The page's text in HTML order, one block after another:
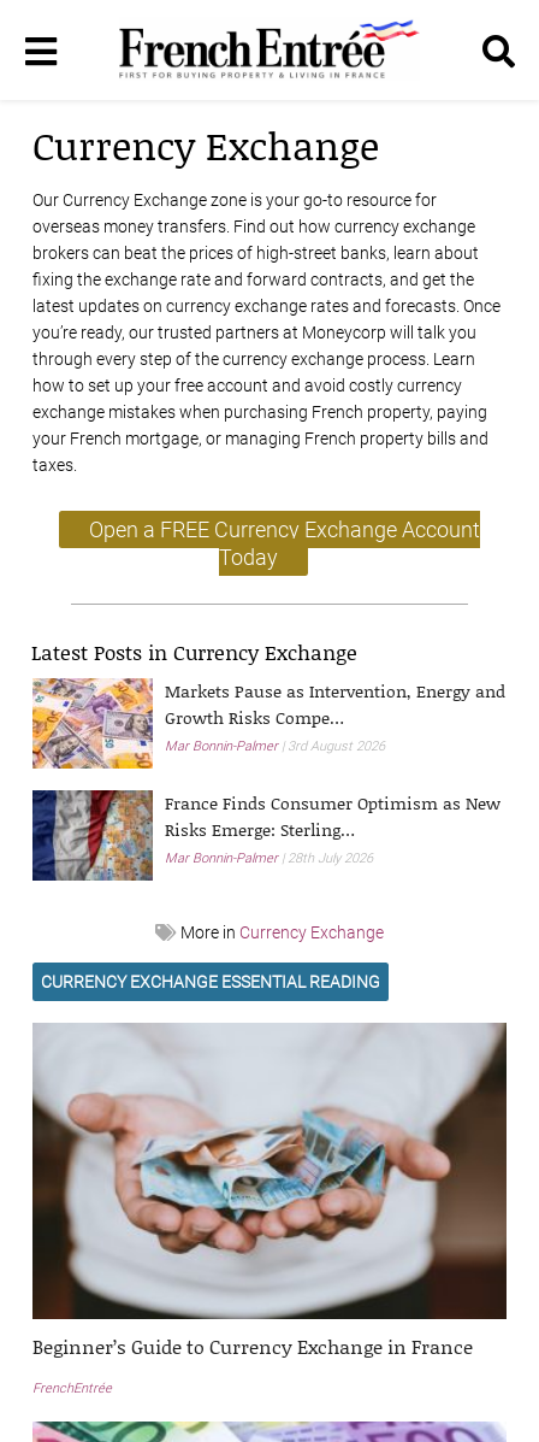
Currency Exchange
Our Currency Exchange zone is your go-to resource for
overseas money transfers. Find out how currency exchange
brokers can beat the prices of high-street banks, learn about
fixing the exchange rate and forward contracts, and get the
latest updates on currency exchange rates and forecasts. Once
you’re ready, our trusted partners at Moneycorp will talk you
through every step of the currency exchange process. Learn
how to set up your free account and avoid costly currency
exchange mistakes when purchasing French property, paying
your French mortgage, or managing French property bills and
taxes.
Open a FREE Currency Exchange Account
Today
Latest Posts in Currency Exchange
Markets Pause as Intervention, Energy and
Growth Risks Compe…
Mar Bonnin-Palmer 3rd August 2026
France Finds Consumer Optimism as New
Risks Emerge: Sterling…
Mar Bonnin-Palmer 28th July 2026
More in Currency Exchange
CURRENCY EXCHANGE ESSENTIAL READING
Beginner’s Guide to Currency Exchange in France
FrenchEntrée